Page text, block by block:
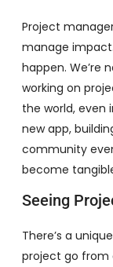
Project
manage
happen. We’re
working on
the world, even
new app,
community
become
Seeing
There’s a
project go from